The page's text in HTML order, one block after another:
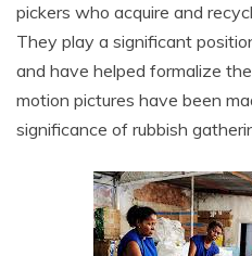
pickers who acquire and
They play a significant
and have helped formalize
motion pictures have been
significance of rubbish